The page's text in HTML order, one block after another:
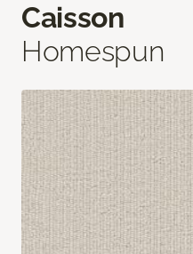
Caisson
Homespun